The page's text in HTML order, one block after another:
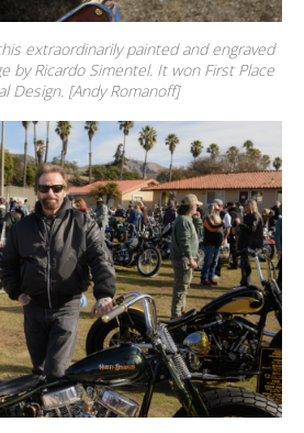
extraordinarily painted and engraved
by Ricardo Simentel. It won First Place
Design. [Andy Romanoff]